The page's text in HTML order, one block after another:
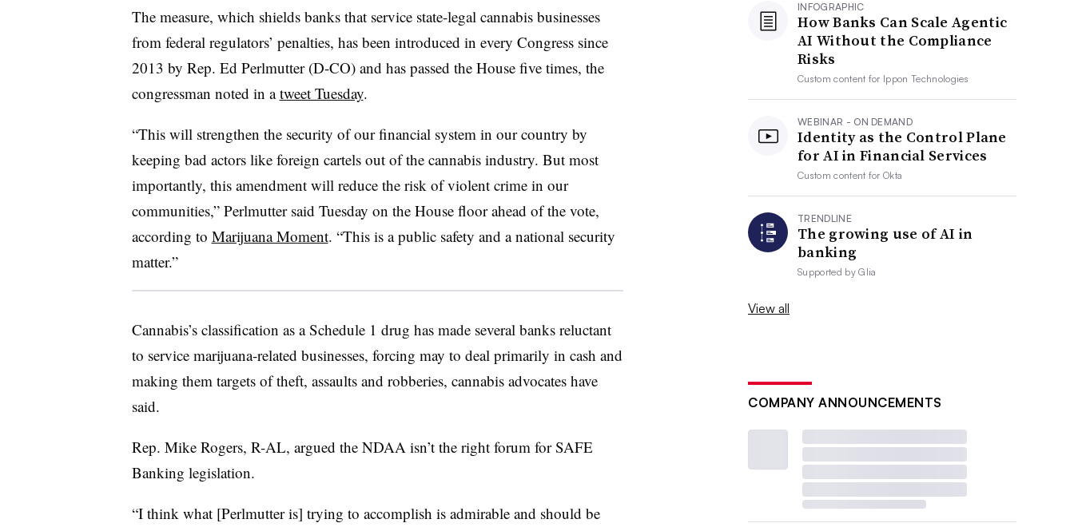
The measure, which shields banks that service state-legal cannabis businesses
from federal regulators’ penalties, has been introduced in every Congress since
2013 by Rep. Ed Perlmutter (D-CO) and has passed the House five times, the
congressman noted in atweet Tuesday.
“This will strengthen the security of our financial system in our country by
keeping bad actors like foreign cartels out of the cannabis industry. But most
importantly, this amendment will reduce the risk of violent crime in our
communities,” Perlmutter said Tuesday on the House floor ahead of the vote,
according to Marijuana Moment. “This is a public safety and a national security
matter.”
Cannabis’s classification as a Schedule 1 drug has made several banks reluctant
to service marijuana-related businesses, forcing may to deal primarily in cash and
making them targets of theft, assaults and robberies, cannabis advocates have
said.
Rep. Mike Rogers, R-AL, argued the NDAA isn’t the right forum for SAFE
Banking legislation.
“I think what [Perlmutter is] trying to accomplish is admirable and should be
INFOGRAPHIC
How Banks Can Scale Agentic
AI Without the Compliance
Risks
Custom content for Ippon Technologies
WEBINAR - ON DEMAND
Identity as the Control Plane
for AI in Financial Services
Custom content forOkta
TRENDLINE
The growing use of AI in
banking
Supported byGlia
View all
COMPANY ANNOUNCEMENTS